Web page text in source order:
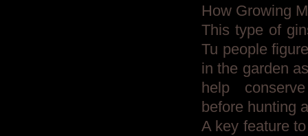
How Growing
This type of
Tu people
in the garden
help
before hunting
A key feature